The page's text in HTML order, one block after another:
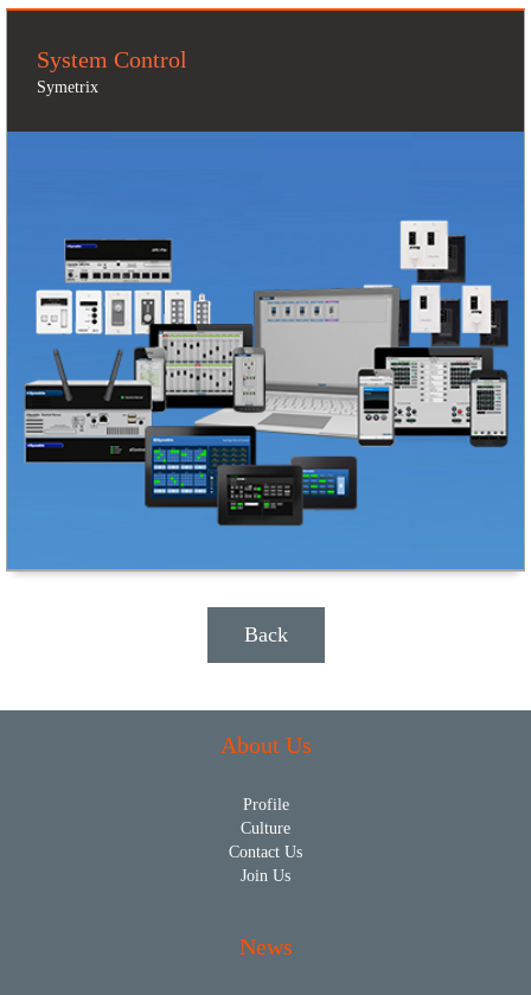
System Control
Symetrix
Back
About Us
Profile
Culture
Contact Us
Join Us
News